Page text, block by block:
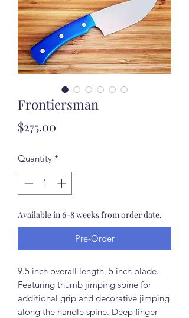
Frontiersman
$275.00
Quantity *
Available in 6-8 weeks from order date.
Pre-Order
9.5 inch overall length, 5 inch blade.
Featuring thumb jimping spine for
additional grip and decorative jimping
along the handle spine. Deep finger